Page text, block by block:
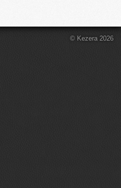
© Kezera 2026